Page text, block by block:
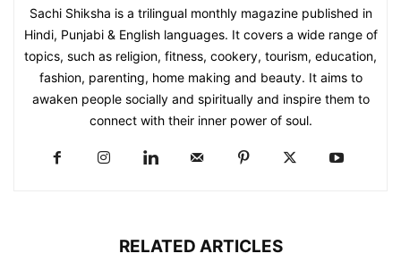
Sachi Shiksha is a trilingual monthly magazine published in
Hindi, Punjabi & English languages. It covers a wide range of
topics, such as religion, fitness, cookery, tourism, education,
fashion, parenting, home making and beauty. It aims to
awaken people socially and spiritually and inspire them to
connect with their inner power of soul.
RELATED ARTICLES